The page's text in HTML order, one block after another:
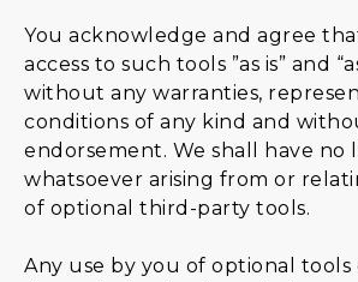
You acknowledge and agree
access to such tools ”as is” and
without any warranties,
conditions of any kind and
endorsement. We shall have no
whatsoever arising from or
of optional third-party tools.
Any use by you of optional tools